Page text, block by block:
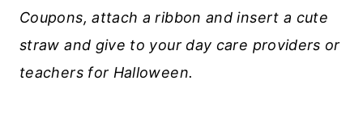
Coupons, attach a ribbon and insert a cute
straw and give to your day care providers or
teachers for Halloween.